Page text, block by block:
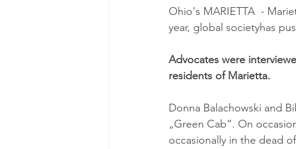
Ohio's MARIETTA  -
year, global societyhas
Advocates were
residents of Marietta.
Donna Balachowski and
„Green Cab“. On
occasionally in the dead